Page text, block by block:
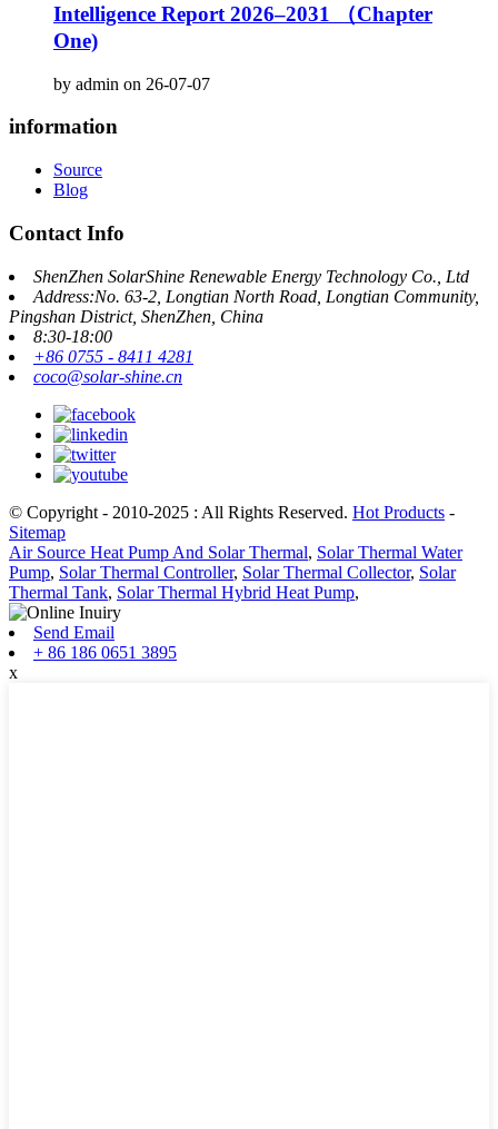
Intelligence Report 2026–2031 （Chapter
One)
by admin on 26-07-07
information
Source
Blog
Contact Info
ShenZhen SolarShine Renewable Energy Technology Co., Ltd
Address:No. 63-2, Longtian North Road, Longtian Community,
Pingshan District, ShenZhen, China
8:30-18:00
+86 0755 - 8411 4281
coco@solar-shine.cn
© Copyright - 2010-2025 : All Rights Reserved. Hot Products -
Sitemap
Air Source Heat Pump And Solar Thermal, Solar Thermal Water
Pump, Solar Thermal Controller, Solar Thermal Collector, Solar
Thermal Tank, Solar Thermal Hybrid Heat Pump,
Send Email
+ 86 186 0651 3895
x